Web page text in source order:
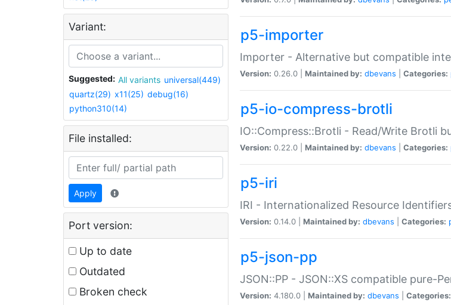
Variant:
Suggested: All variants universal(449)
quartz(29) x11(25) debug(16)
python310(14)
File installed:
Apply
Port version:
Up to date
Outdated
Broken check
p5-importer
Importer - Alternative but compatible
Version: 0.26.0 | Maintained by: dbevans Categories:
p5-io-compress-brotli
IO::Compress::Brotli - Read/Write Brotli
Version: 0.22.0 | Maintained by: dbevans Categories:
p5-iri
IRI - Internationalized Resource
Version: 0.14.0 | Maintained by: dbevans Categories:
p5-json-pp
JSON::PP - JSON::XS compatible pure-
Version: 4.180.0 | Maintained by: dbevans Categories: